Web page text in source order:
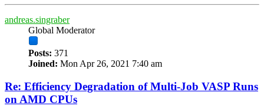
andreas.singraber
Global Moderator
Posts: 371
Joined: Mon Apr 26, 2021 7:40 am
Re: Efficiency Degradation of Multi-Job VASP Runs
on AMD CPUs